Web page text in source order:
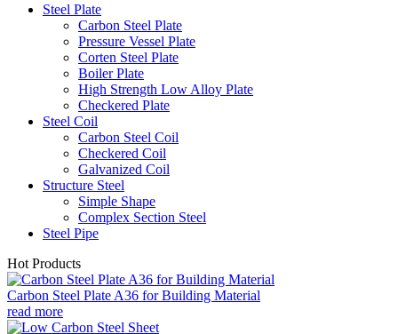
Steel Plate
Carbon Steel Plate
Pressure Vessel Plate
Corten Steel Plate
Boiler Plate
High Strength Low Alloy Plate
Checkered Plate
Steel Coil
Carbon Steel Coil
Checkered Coil
Galvanized Coil
Structure Steel
Simple Shape
Complex Section Steel
Steel Pipe
Hot Products
Carbon Steel Plate A36 for Building Material
read more